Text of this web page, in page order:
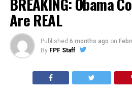
Are REAL
Published 6 months ago on
By FPF Staff